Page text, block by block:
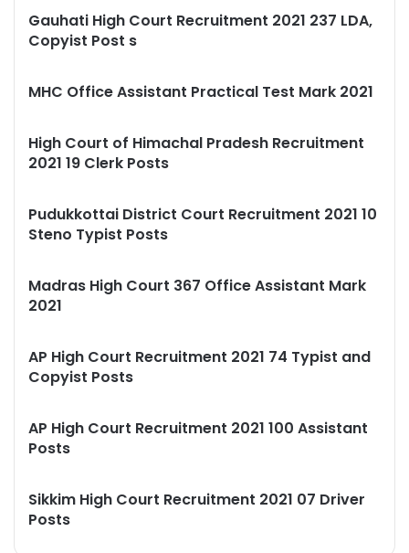
Gauhati High Court Recruitment 2021 237 LDA,
Copyist Post s
MHC Office Assistant Practical Test Mark 2021
High Court of Himachal Pradesh Recruitment
2021 19 Clerk Posts
Pudukkottai District Court Recruitment 2021 10
Steno Typist Posts
Madras High Court 367 Office Assistant Mark
2021
AP High Court Recruitment 2021 74 Typist and
Copyist Posts
AP High Court Recruitment 2021 100 Assistant
Posts
Sikkim High Court Recruitment 2021 07 Driver
Posts